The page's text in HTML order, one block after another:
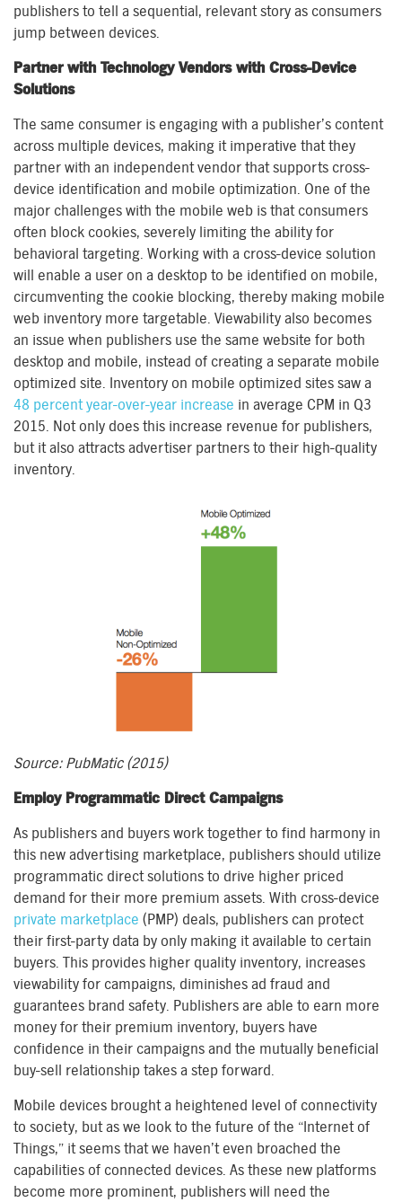
publishers to tell a sequential, relevant story as consumers
jump between devices.
Partner with Technology Vendors with Cross-Device
Solutions
The same consumer is engaging with a publisher’s content
across multiple devices, making it imperative that they
partner with an independent vendor that supports cross-
device identification and mobile optimization. One of the
major challenges with the mobile web is that consumers
often block cookies, severely limiting the ability for
behavioral targeting. Working with a cross-device solution
will enable a user on a desktop to be identified on mobile,
circumventing the cookie blocking, thereby making mobile
web inventory more targetable. Viewability also becomes
an issue when publishers use the same website for both
desktop and mobile, instead of creating a separate mobile
optimized site. Inventory on mobile optimized sites saw a
48 percent year-over-year increase in average CPM in Q3
2015. Not only does this increase revenue for publishers,
but it also attracts advertiser partners to their high-quality
inventory.
Source: PubMatic (2015)
Employ Programmatic Direct Campaigns
As publishers and buyers work together to find harmony in
this new advertising marketplace, publishers should utilize
programmatic direct solutions to drive higher priced
demand for their more premium assets. With cross-device
private marketplace (PMP) deals, publishers can protect
their first-party data by only making it available to certain
buyers. This provides higher quality inventory, increases
viewability for campaigns, diminishes ad fraud and
guarantees brand safety. Publishers are able to earn more
money for their premium inventory, buyers have
confidence in their campaigns and the mutually beneficial
buy-sell relationship takes a step forward.
Mobile devices brought a heightened level of connectivity
to society, but as we look to the future of the “Internet of
Things,” it seems that we haven’t even broached the
capabilities of connected devices. As these new platforms
become more prominent, publishers will need the